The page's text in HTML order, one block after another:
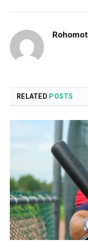
Rohomot
RELATED POSTS